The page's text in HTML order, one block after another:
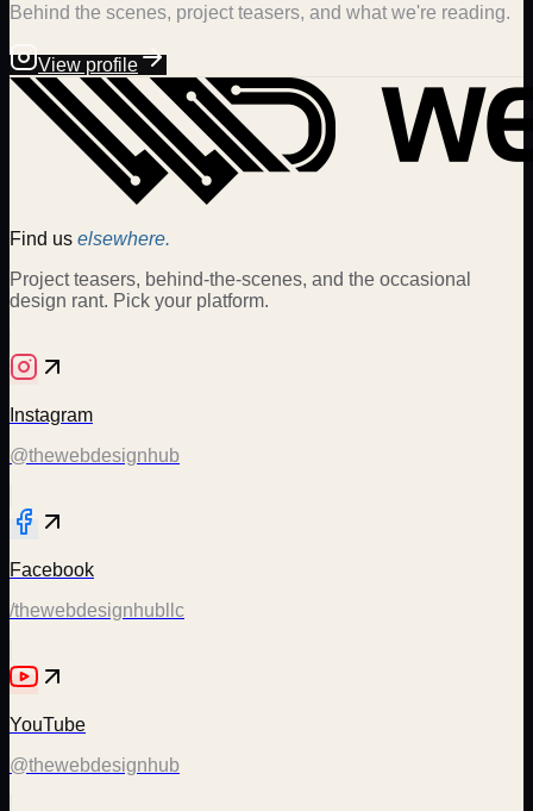
Behind the scenes, project teasers, and what we're reading.
View profile
Find us elsewhere.
Project teasers, behind-the-scenes, and the occasional
design rant. Pick your platform.
Instagram
@thewebdesignhub
Facebook
/thewebdesignhubllc
YouTube
@thewebdesignhub